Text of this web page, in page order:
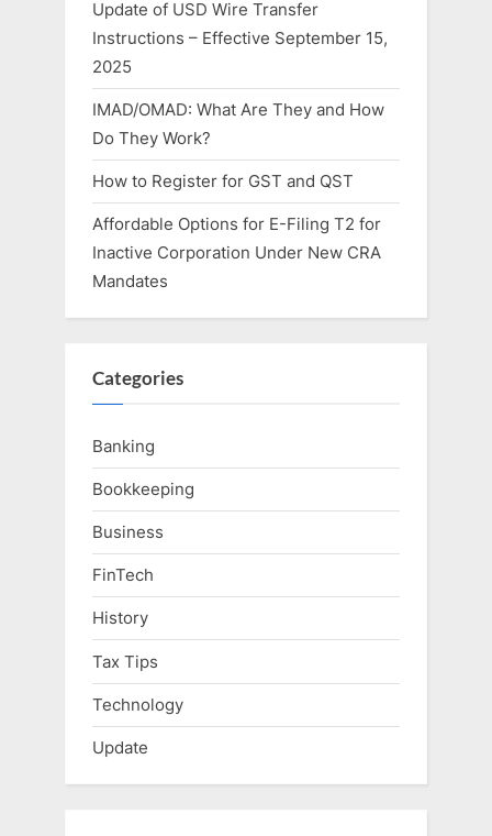
Update of USD Wire Transfer
Instructions – Effective September 15,
2025
IMAD/OMAD: What Are They and How
Do They Work?
How to Register for GST and QST
Affordable Options for E-Filing T2 for
Inactive Corporation Under New CRA
Mandates
Categories
Banking
Bookkeeping
Business
FinTech
History
Tax Tips
Technology
Update